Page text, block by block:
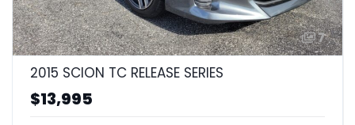
7
2015 SCION TC RELEASE SERIES
$13,995